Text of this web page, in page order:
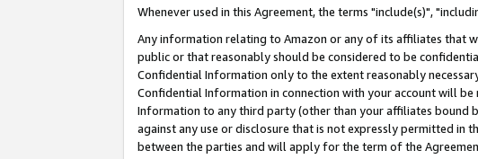
Whenever used in this Agreement, the terms "include(s)",
Any information relating to Amazon or any of its affiliates that
public or that reasonably should be considered to be
Confidential Information only to the extent reasonably
Confidential Information in connection with your account will
Information to any third party (other than your affiliates bound
against any use or disclosure that is not expressly permitted
between the parties and will apply for the term of the